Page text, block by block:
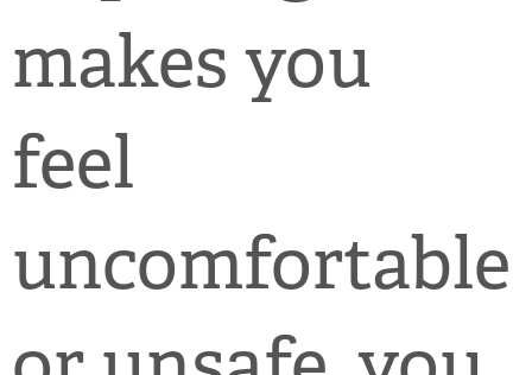
makes you
feel
uncomfortable